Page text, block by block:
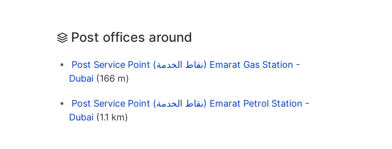
Post offices around
Post Service Point (نقاط الخدمة) Emarat Gas Station -
Dubai (166 m)
Post Service Point (نقاط الخدمة) Emarat Petrol Station -
Dubai (1.1 km)